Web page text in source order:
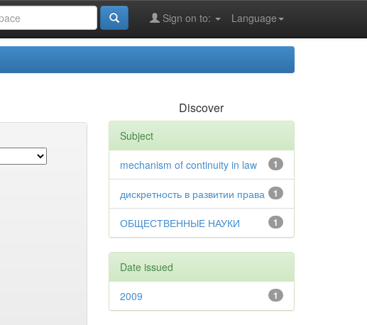
Language
Sign on to:
Discover
Subject
1
mechanism of continuity in law
1
дискретность в развитии права
1
ОБЩЕСТВЕННЫЕ НАУКИ
Date issued
1
2009